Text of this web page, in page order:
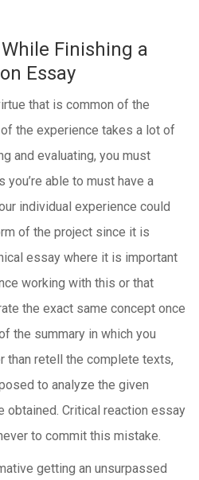
Finishing a
Essay
that is common of the
the experience takes a lot of
and evaluating, you must
you’re able to must have a
individual experience could
of the project since it is
essay where it is important
working with this or that
the exact same concept once
the summary in which you
than retell the complete texts,
to analyze the given
obtained. Critical reaction essay
to commit this mistake.
getting an unsurpassed